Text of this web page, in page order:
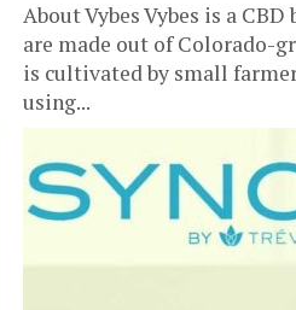
About Vybes Vybes is a
are made out of Colorado-
is cultivated by small
using...